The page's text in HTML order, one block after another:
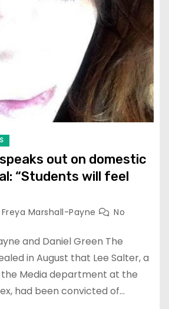
out on domestic
Freya Marshall-Payne
No
and Daniel Green The
in August that Lee Salter, a
Media department at the
had been convicted of…